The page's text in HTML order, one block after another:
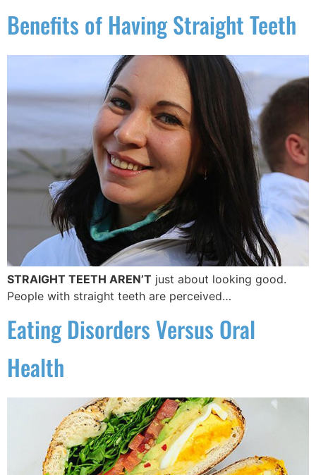
Benefits of Having Straight Teeth
STRAIGHT TEETH AREN’T just about looking good.
People with straight teeth are perceived…
Eating Disorders Versus Oral
Health